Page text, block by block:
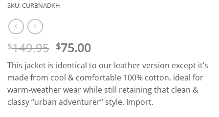
SKU:CURBNADKH
$149.95 Original
price
was:
$149.95.
$75.00Current
price
is:
$75.00.
This jacket is identical to our leather version except it’s
made from cool & comfortable 100% cotton. ideal for
warm-weather wear while still retaining that clean &
classy “urban adventurer” style. Import.